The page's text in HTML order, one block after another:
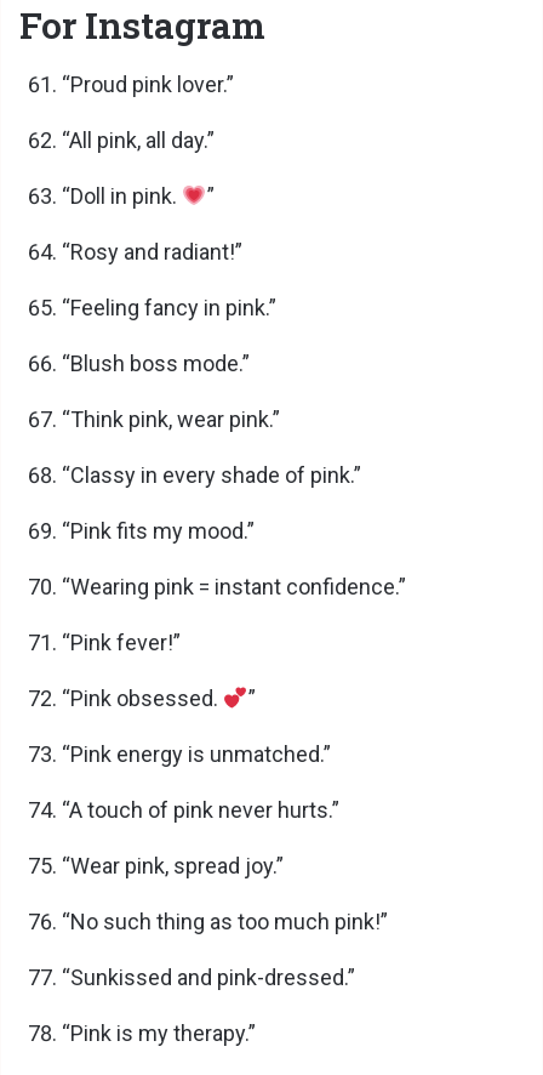
For Instagram
“Proud pink lover.”
“All pink, all day.”
“Doll in pink. ”
“Rosy and radiant!”
“Feeling fancy in pink.”
“Blush boss mode.”
“Think pink, wear pink.”
“Classy in every shade of pink.”
“Pink fits my mood.”
“Wearing pink = instant confidence.”
“Pink fever!”
“Pink obsessed. ”
“Pink energy is unmatched.”
“A touch of pink never hurts.”
“Wear pink, spread joy.”
“No such thing as too much pink!”
“Sunkissed and pink-dressed.”
“Pink is my therapy.”